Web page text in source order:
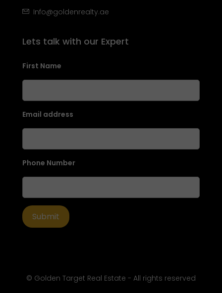
Info@goldenrealty.ae
Lets talk with our Expert
First Name
Email address
Phone Number
© Golden Target Real Estate - All rights reserved